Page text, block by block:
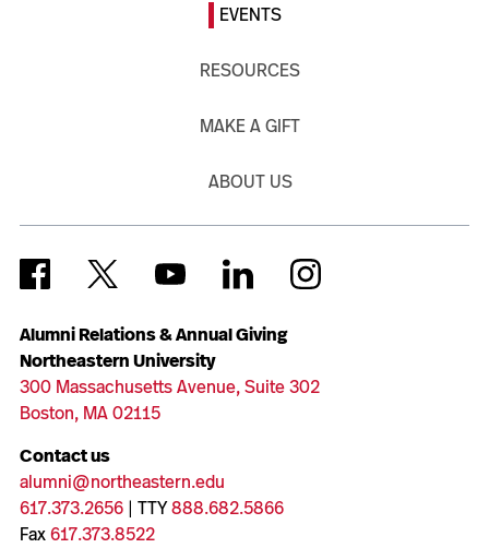
Alumni Relations & Annual Giving
Northeastern University
300 Massachusetts Avenue, Suite 302
Boston, MA 02115
Contact us
alumni@northeastern.edu
617.373.2656| TTY888.682.5866
Fax617.373.8522
EVENTS
RESOURCES
MAKE A GIFT
ABOUT US